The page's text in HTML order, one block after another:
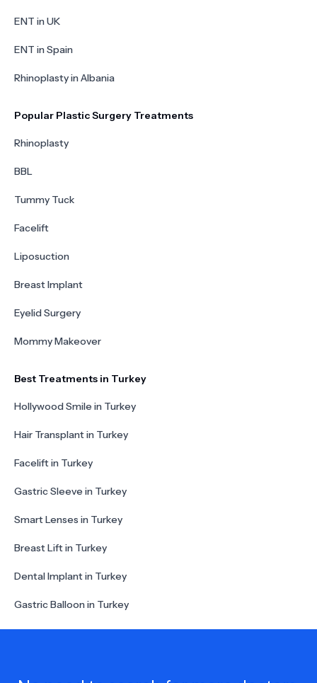
ENT in UK
ENT in Spain
Rhinoplasty in Albania
Popular Plastic Surgery Treatments
Rhinoplasty
BBL
Tummy Tuck
Facelift
Liposuction
Breast Implant
Eyelid Surgery
Mommy Makeover
Best Treatments in Turkey
Hollywood Smile in Turkey
Hair Transplant in Turkey
Facelift in Turkey
Gastric Sleeve in Turkey
Smart Lenses in Turkey
Breast Lift in Turkey
Dental Implant in Turkey
Gastric Balloon in Turkey